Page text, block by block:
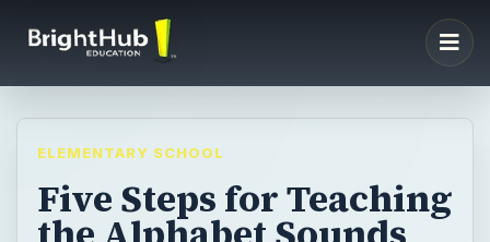
ELEMENTARY SCHOOL
Five Steps for Teaching